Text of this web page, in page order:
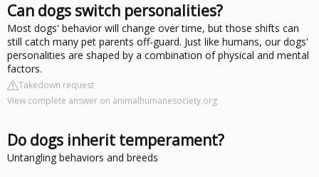
Can dogs switch personalities?
Most dogs' behavior will change over time, but those shifts can
still catch many pet parents off-guard. Just like humans, our dogs'
personalities are shaped by a combination of physical and mental
factors.
Takedown request
View complete answer on animalhumanesociety.org
Do dogs inherit temperament?
Untangling behaviors and breeds